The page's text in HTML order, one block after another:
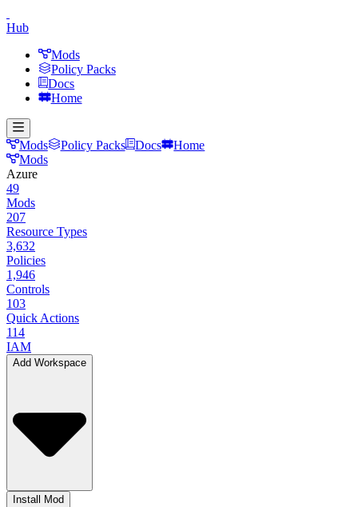
Hub
Mods
Policy Packs
Docs
Home
Mods Policy Packs Docs
Home
Mods
Azure
49
Mods
207
Resource Types
3,632
Policies
1,946
Controls
103
Quick Actions
114
IAM
Add Workspace
Install Mod